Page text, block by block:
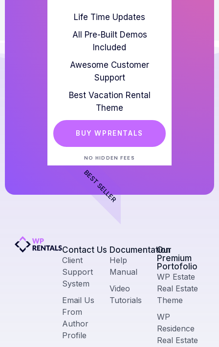
Life Time Updates
All Pre-Built Demos
Included
Awesome Customer
Support
Best Vacation Rental
Theme
BUY WPRENTALS
NO HIDDEN FEES
BEST SELLER
Contact Us​
Client
Support
System
Email Us
From
Author
Profile
Documentation
Help
Manual
Video
Tutorials
Our
Premium
Portofolio
WP Estate
Real Estate
Theme
WP
Residence
Real Estate